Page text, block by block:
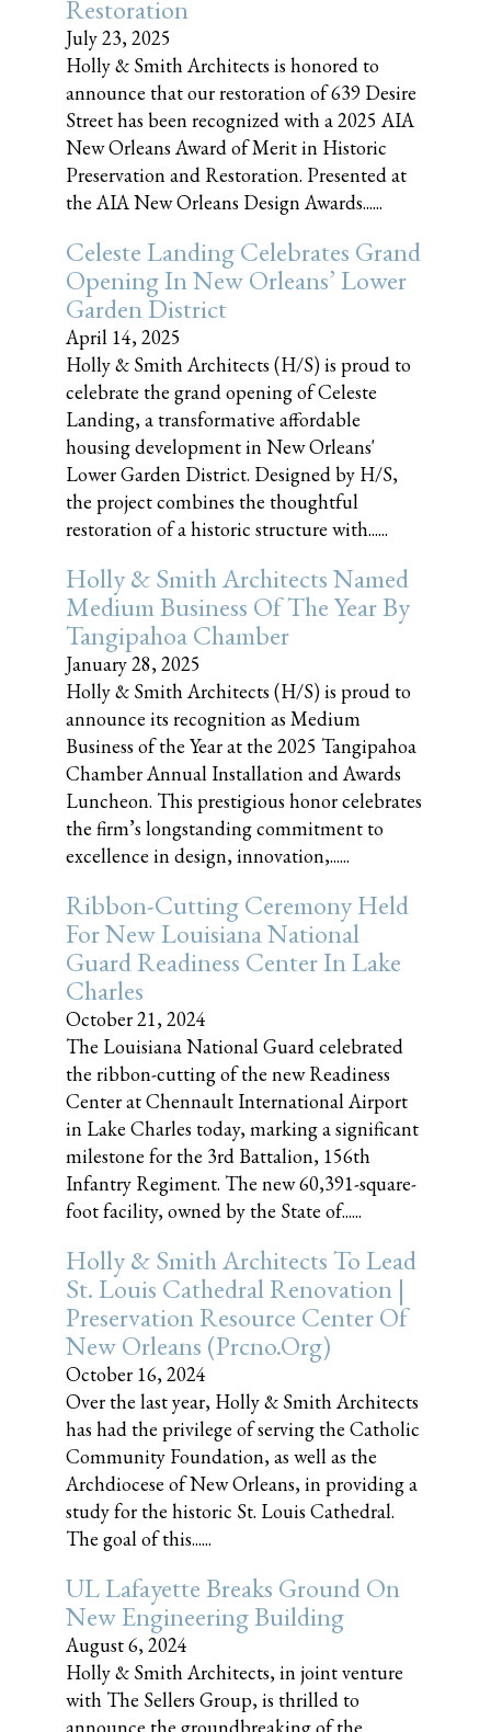
Restoration
July 23, 2025
Holly & Smith Architects is honored to
announce that our restoration of 639 Desire
Street has been recognized with a 2025 AIA
New Orleans Award of Merit in Historic
Preservation and Restoration. Presented at
the AIA New Orleans Design Awards......
Celeste Landing Celebrates Grand
Opening In New Orleans’ Lower
Garden District
April 14, 2025
Holly & Smith Architects (H/S) is proud to
celebrate the grand opening of Celeste
Landing, a transformative affordable
housing development in New Orleans'
Lower Garden District. Designed by H/S,
the project combines the thoughtful
restoration of a historic structure with......
Holly & Smith Architects Named
Medium Business Of The Year By
Tangipahoa Chamber
January 28, 2025
Holly & Smith Architects (H/S) is proud to
announce its recognition as Medium
Business of the Year at the 2025 Tangipahoa
Chamber Annual Installation and Awards
Luncheon. This prestigious honor celebrates
the firm’s longstanding commitment to
excellence in design, innovation,......
Ribbon-Cutting Ceremony Held
For New Louisiana National
Guard Readiness Center In Lake
Charles
October 21, 2024
The Louisiana National Guard celebrated
the ribbon-cutting of the new Readiness
Center at Chennault International Airport
in Lake Charles today, marking a significant
milestone for the 3rd Battalion, 156th
Infantry Regiment. The new 60,391-square-
foot facility, owned by the State of......
Holly & Smith Architects To Lead
St. Louis Cathedral Renovation |
Preservation Resource Center Of
New Orleans (prcno.org)
October 16, 2024
Over the last year, Holly & Smith Architects
has had the privilege of serving the Catholic
Community Foundation, as well as the
Archdiocese of New Orleans, in providing a
study for the historic St. Louis Cathedral.
The goal of this......
UL Lafayette Breaks Ground On
New Engineering Building
August 6, 2024
Holly & Smith Architects, in joint venture
with The Sellers Group, is thrilled to